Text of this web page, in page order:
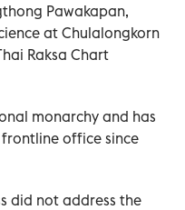
Pawakapan,
at Chulalongkorn
Raksa Chart
monarchy and has
office since
did not address the